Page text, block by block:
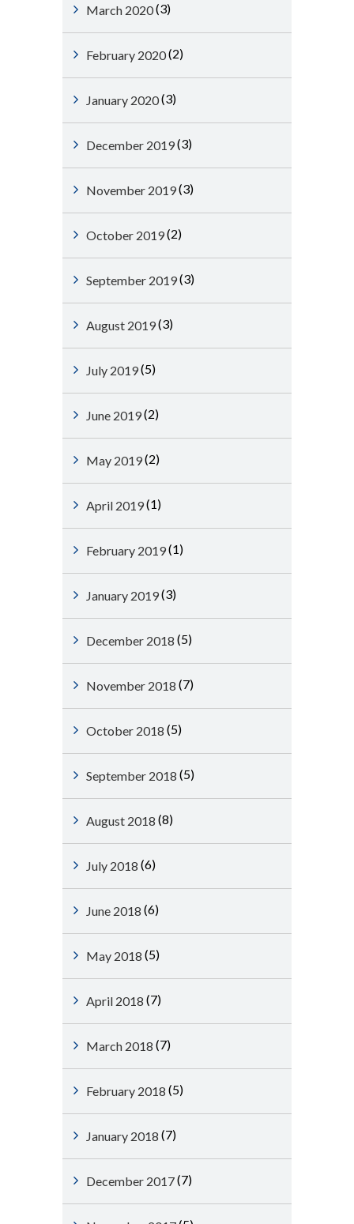
March 2020(3)
February 2020(2)
January 2020(3)
December 2019(3)
November 2019(3)
October 2019(2)
September 2019(3)
August 2019(3)
July 2019(5)
June 2019(2)
May 2019(2)
April 2019(1)
February 2019(1)
January 2019(3)
December 2018 (5)
November 2018 (7)
October 2018 (5)
September 2018 (5)
August 2018 (8)
July 2018 (6)
June 2018 (6)
May 2018 (5)
April 2018 (7)
March 2018 (7)
February 2018 (5)
January 2018 (7)
December 2017(7)